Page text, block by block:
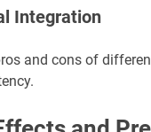
Integration
and cons of